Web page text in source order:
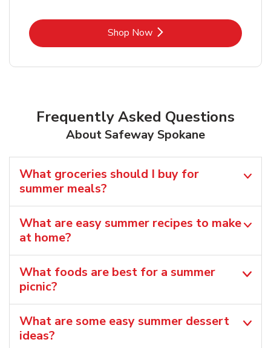
Shop NowLink Opens in New Tab
Frequently Asked Questions
About Safeway Spokane
What groceries should I buy for
summer meals?
What are easy summer recipes to make
at home?
What foods are best for a summer
picnic?
What are some easy summer dessert
ideas?